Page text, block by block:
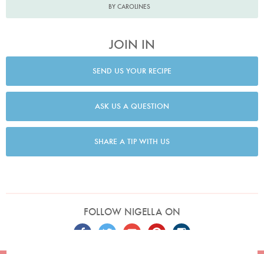
BY CAROLINES
JOIN IN
SEND US YOUR RECIPE
ASK US A QUESTION
SHARE A TIP WITH US
FOLLOW NIGELLA ON